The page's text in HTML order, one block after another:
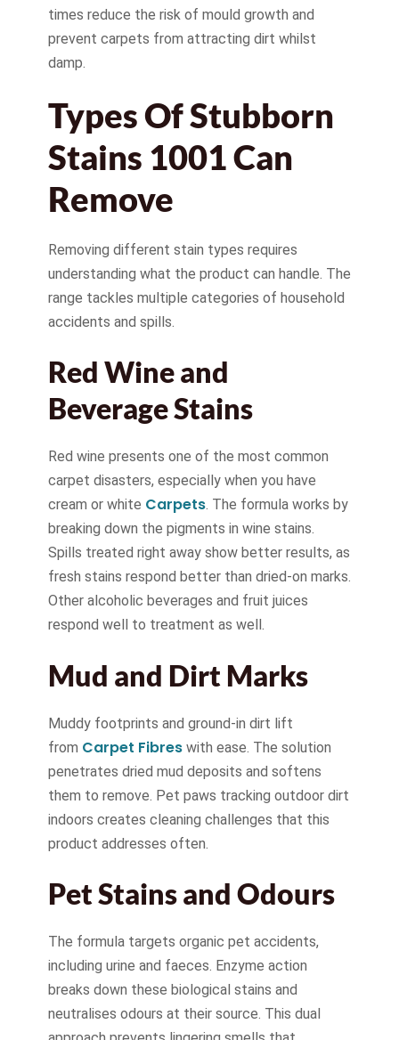
times reduce the risk of mould growth and
prevent carpets from attracting dirt whilst
damp.
Types Of Stubborn
Stains 1001 Can
Remove
Removing different stain types requires
understanding what the product can handle. The
range tackles multiple categories of household
accidents and spills.
Red Wine and
Beverage Stains
Red wine presents one of the most common
carpet disasters, especially when you have
cream or white Carpets. The formula works by
breaking down the pigments in wine stains.
Spills treated right away show better results, as
fresh stains respond better than dried-on marks.
Other alcoholic beverages and fruit juices
respond well to treatment as well.
Mud and Dirt Marks
Muddy footprints and ground-in dirt lift
from Carpet Fibreswith ease. The solution
penetrates dried mud deposits and softens
them to remove. Pet paws tracking outdoor dirt
indoors creates cleaning challenges that this
product addresses often.
Pet Stains and Odours
The formula targets organic pet accidents,
including urine and faeces. Enzyme action
breaks down these biological stains and
neutralises odours at their source. This dual